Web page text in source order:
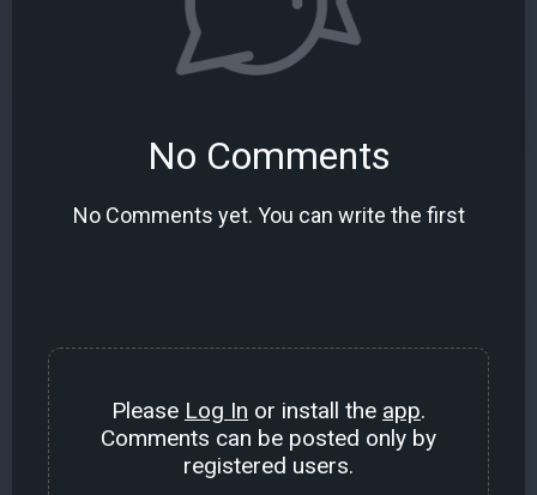
No Comments
No Comments yet. You can write the first
Please Log In or install the app.
Comments can be posted only by
registered users.